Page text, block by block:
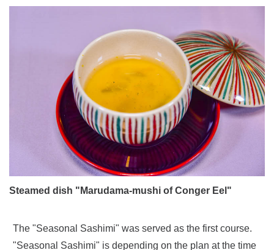
Steamed dish "Marudama-mushi of Conger Eel"
The "Seasonal Sashimi" was served as the first course.
"Seasonal Sashimi" is depending on the plan at the time